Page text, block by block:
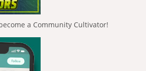
a Community Cultivator!